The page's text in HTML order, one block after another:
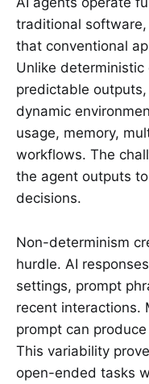
traditional
that conventional
Unlike
predictable
dynamic
usage, memory,
workflows. The
the agent outputs
decisions.
Non-determinism
hurdle. AI
settings, prompt
recent interactions.
prompt can
This variability
open-ended tasks